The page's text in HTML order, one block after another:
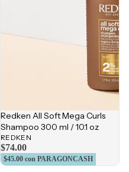
Redken All Soft Mega Curls
Shampoo 300 ml / 10.1 oz
REDKEN
$74.00
$45.00 con PARAGONCASH